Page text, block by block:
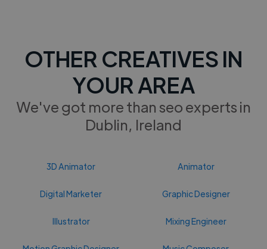
OTHER CREATIVES IN
YOUR AREA
We've got more than seo experts in
Dublin, Ireland
3D Animator Animator
Digital Marketer Graphic Designer
Illustrator Mixing Engineer